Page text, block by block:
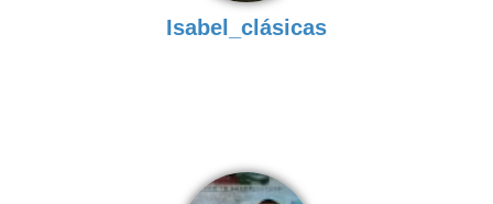
Isabel_clásicas